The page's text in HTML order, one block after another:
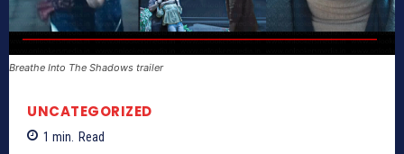
Breathe Into The Shadows trailer
UNCATEGORIZED
1 min. Read